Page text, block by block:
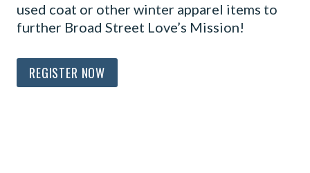
used coat or other winter apparel items to
further Broad Street Love’s Mission!
REGISTER NOW